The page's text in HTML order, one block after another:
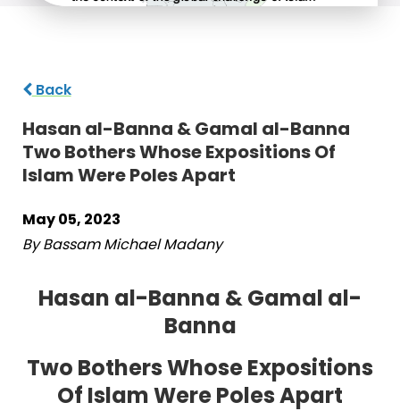
Back
Hasan al-Banna & Gamal al-Banna
Two Bothers Whose Expositions Of
Islam Were Poles Apart
May 05, 2023
By Bassam Michael Madany
Hasan al-Banna & Gamal al-
Banna
Two Bothers Whose Expositions
Of Islam Were Poles Apart